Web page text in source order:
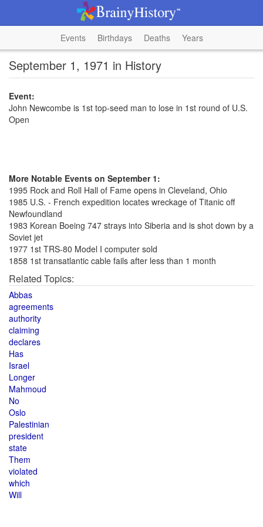
Events Birthdays Deaths Years
September 1, 1971 in History
Event:
John Newcombe is 1st top-seed man to lose in 1st round of U.S.
Open
More Notable Events on September 1:
1995 Rock and Roll Hall of Fame opens in Cleveland, Ohio
1985 U.S. - French expedition locates wreckage of Titanic off
Newfoundland
1983 Korean Boeing 747 strays into Siberia and is shot down by a
Soviet jet
1977 1st TRS-80 Model I computer sold
1858 1st transatlantic cable fails after less than 1 month
Related Topics:
Abbas
agreements
authority
claiming
declares
Has
Israel
Longer
Mahmoud
No
Oslo
Palestinian
president
state
Them
violated
which
Will